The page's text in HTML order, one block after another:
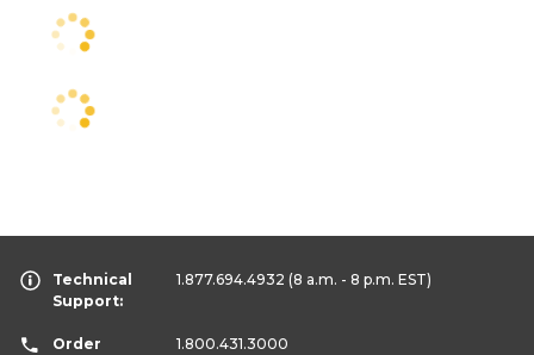
Technical
Support:
1.877.694.4932 (8 a.m. - 8 p.m. EST)
Order
1.800.431.3000